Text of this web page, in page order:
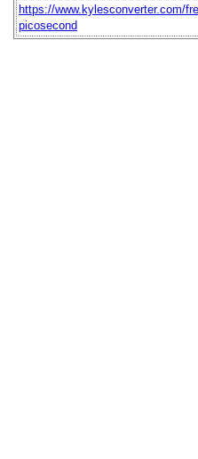
https://www.kylesconverter.com/
picosecond